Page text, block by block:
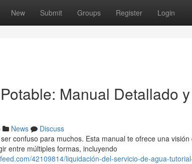
New Submit Groups Register Login
Manual Detallado
News
Discuss
confuso para muchos. Esta manual te ofrece una
entre múltiples formas, incluyendo
42109814/liquidación-del-servicio-de-agua-